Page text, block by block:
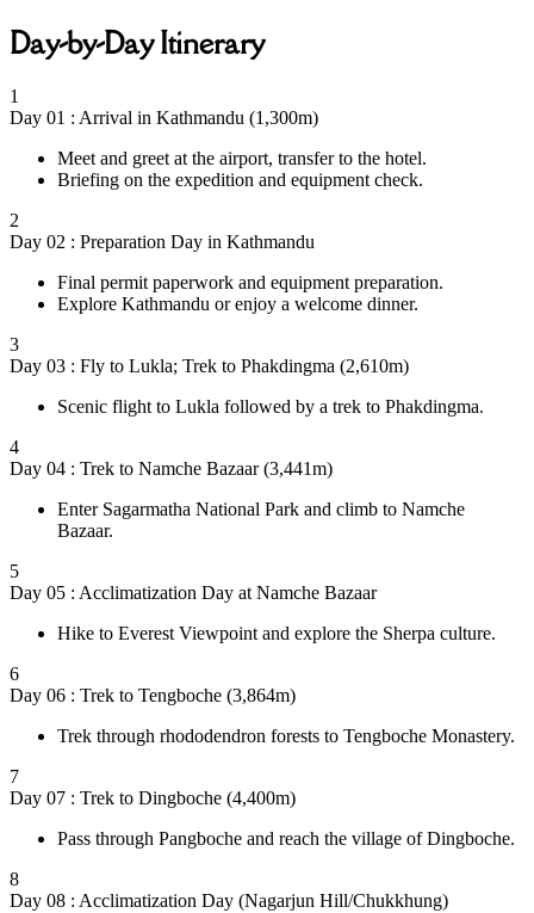
Day-by-Day Itinerary
1
Day 01 : Arrival in Kathmandu (1,300m)
Meet and greet at the airport, transfer to the hotel.
Briefing on the expedition and equipment check.
2
Day 02 : Preparation Day in Kathmandu
Final permit paperwork and equipment preparation.
Explore Kathmandu or enjoy a welcome dinner.
3
Day 03 : Fly to Lukla; Trek to Phakdingma (2,610m)
Scenic flight to Lukla followed by a trek to Phakdingma.
4
Day 04 : Trek to Namche Bazaar (3,441m)
Enter Sagarmatha National Park and climb to Namche
Bazaar.
5
Day 05 : Acclimatization Day at Namche Bazaar
Hike to Everest Viewpoint and explore the Sherpa culture.
6
Day 06 : Trek to Tengboche (3,864m)
Trek through rhododendron forests to Tengboche Monastery.
7
Day 07 : Trek to Dingboche (4,400m)
Pass through Pangboche and reach the village of Dingboche.
8
Day 08 : Acclimatization Day (Nagarjun Hill/Chukkhung)